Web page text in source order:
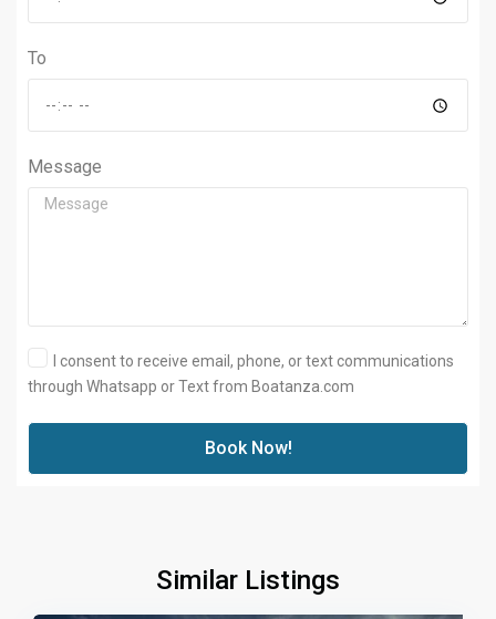
To
Message
I consent to receive email, phone, or text communications
through Whatsapp or Text from Boatanza.com
Book Now!
Similar Listings